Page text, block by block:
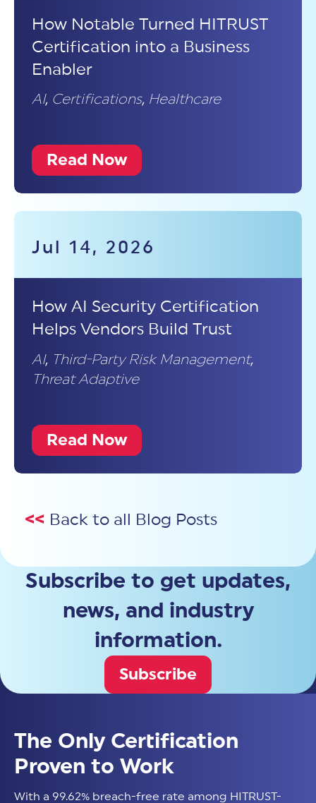
How Notable Turned HITRUST
Certification into a Business
Enabler
AI, Certifications, Healthcare
Read Now
Jul 14, 2026
How AI Security Certification
Helps Vendors Build Trust
AI, Third-Party Risk Management,
Threat Adaptive
Read Now
<< Back to all Blog Posts
Subscribe to get updates,
news, and industry
information.
Subscribe
The Only Certification
Proven to Work
With a 99.62% breach-free rate among HITRUST-